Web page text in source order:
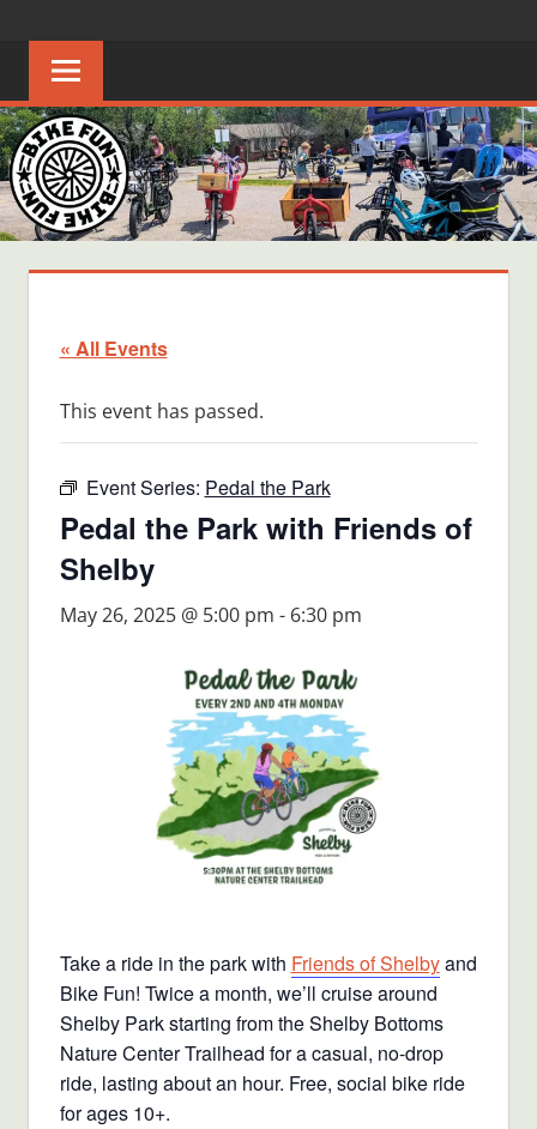
content
FUN
Creating
joyful
riders
in
Middle
Tennessee
« All Events
This event has passed.
Event Series: Pedal the Park
Pedal the Park with Friends of
Shelby
May 26, 2025 @ 5:00 pm - 6:30 pm
Take a ride in the park with Friends of Shelbyand
Bike Fun! Twice a month, we’ll cruise around
Shelby Park starting from the Shelby Bottoms
Nature Center Trailhead for a casual, no-drop
ride, lasting about an hour. Free, social bike ride
for ages 10+.